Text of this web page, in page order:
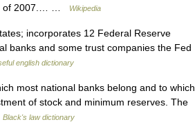
of 2007.… …
Wikipedia
incorporates 12 Federal Reserve
banks and some trust companies the Fed
english dictionary
most national banks belong and to which
of stock and minimum reserves. The
Black's law dictionary